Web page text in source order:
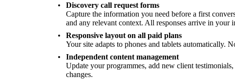
Discovery call request forms
Capture the information you need before a first
and any relevant context. All responses arrive in your
Responsive layout on all paid plans
Your site adapts to phones and tablets automatically.
Independent content management
Update your programmes, add new client
changes.